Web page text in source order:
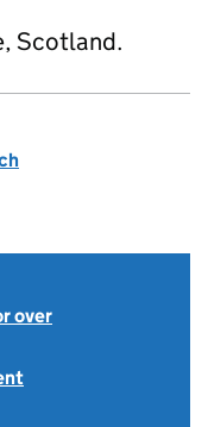
Scotland.
over